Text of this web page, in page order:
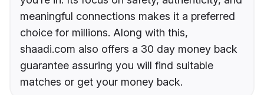
meaningful connections makes it a preferred
choice for millions. Along with this,
shaadi.com also offers a 30 day money back
guarantee assuring you will find suitable
matches or get your money back.